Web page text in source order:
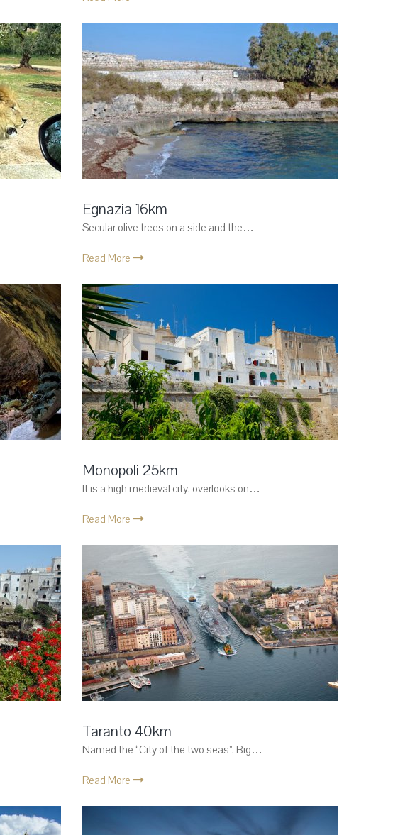
Egnazia 16km
Secular olive trees on a side and the…
Read More
Monopoli 25km
It is a high medieval city, overlooks on…
Read More
Taranto 40km
Named the “City of the two seas”, Big…
Read More